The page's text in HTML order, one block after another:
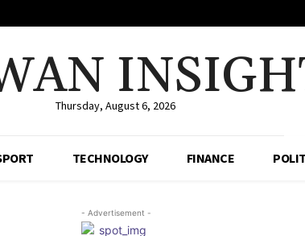
Thursday, August 6, 2026
TECHNOLOGY FINANCE
- Advertisement -